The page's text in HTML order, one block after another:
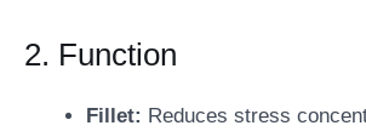
2. Function
Fillet: Reduces stress